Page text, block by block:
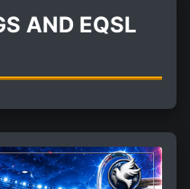
AND EQSL